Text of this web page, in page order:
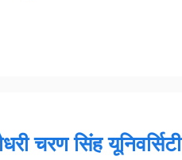
चरण सिंह यूनिवर्सिटी